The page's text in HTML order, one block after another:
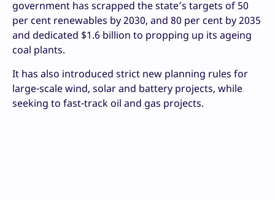
government has scrapped the state’s targets of 50
per cent renewables by 2030, and 80 per cent by 2035
and dedicated $1.6 billion to propping up its ageing
coal plants.
It has also introduced strict new planning rules for
large-scale wind, solar and battery projects, while
seeking to fast-track oil and gas projects.